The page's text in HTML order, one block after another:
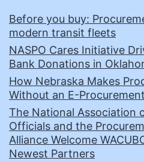
Before you buy:
modern transit fleets
NASPO Cares Initiative
Bank Donations in
How Nebraska Makes
Without an E-
The National Association
Officials and the
Alliance Welcome
Newest Partners